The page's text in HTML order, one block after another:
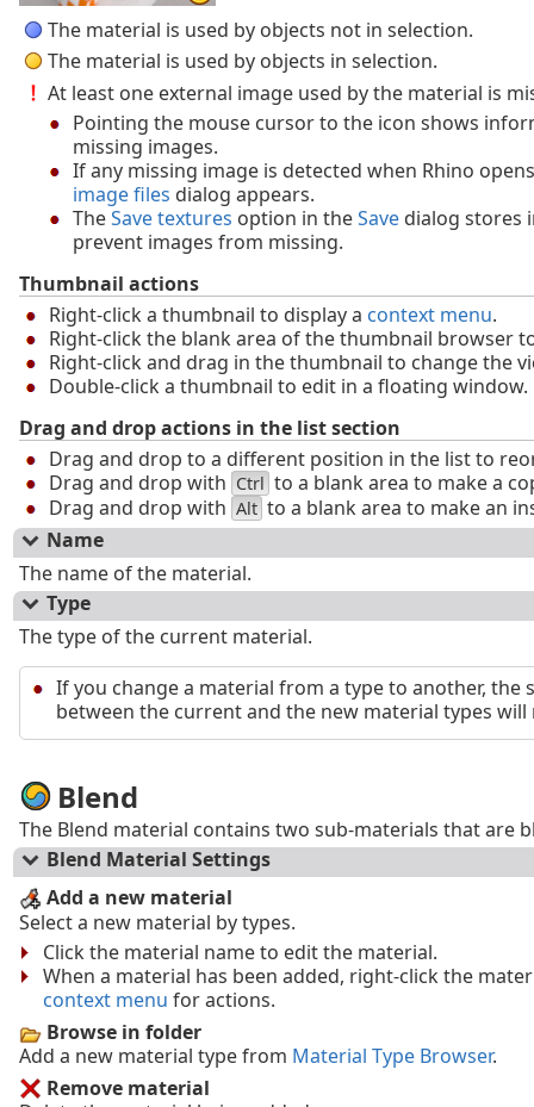
The material is used by objects not in selection.
The material is used by objects in selection.
At least one external image used by the material is
Pointing the mouse cursor to the icon shows
missing images.
If any missing image is detected when Rhino
image files dialog appears.
TheSave textures option in theSave dialog stores
prevent images from missing.
Thumbnail actions
Right-click a thumbnail to display a context menu.
Right-click the blank area of the thumbnail browser
Right-click and drag in the thumbnail to change the
Double-click a thumbnail to edit in a floating window.
Drag and drop actions in the list section
Drag and drop to a different position in the list to
Drag and drop with Ctrl to a blank area to make a
Drag and drop with Alt to a blank area to make an
Name
The name of the material.
Type
The type of the current material.
If you change a material from a type to another, the
between the current and the new material types will
Blend
The Blend material contains two sub-materials that are
Blend Material Settings
Add a new material
Select a new material by types.
Click the material name to edit the material.
When a material has been added, right-click the
context menu for actions.
Browse in folder
Add a new material type from Material Type Browser.
Remove material